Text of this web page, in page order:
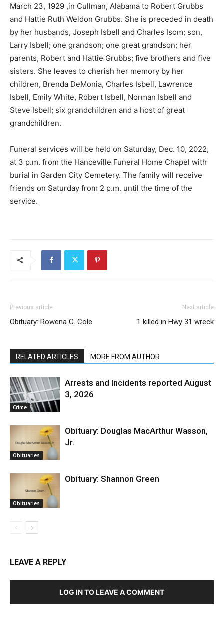
March 23, 1929 ,in Cullman, Alabama to Robert Grubbs
and Hattie Ruth Weldon Grubbs. She is preceded in death
by her husbands, Joseph Isbell and Charles Isom; son,
Larry Isbell; one grandson; one great grandson; her
parents, Robert and Hattie Grubbs; five brothers and five
sisters. She leaves to cherish her memory by her
children, Brenda DeMonia, Charles Isbell, Lawrence
Isbell, Emily White, Robert Isbell, Norman Isbell and
Steve Isbell; six grandchildren and a host of great
grandchildren.
Funeral services will be held on Saturday, Dec. 10, 2022,
at 3 p.m. from the Hanceville Funeral Home Chapel with
burial in Garden City Cemetery. The family will receive
friends on Saturday from 2 p.m. until the time of the
service.
Previous article
Obituary: Rowena C. Cole
Next article
1 killed in Hwy 31 wreck
RELATED ARTICLES MORE FROM AUTHOR
Crime
Arrests and Incidents reported August
3, 2026
Obituaries
Obituary: Douglas MacArthur Wasson,
Jr.
Obituaries
Obituary: Shannon Green
LEAVE A REPLY
LOG IN TO LEAVE A COMMENT